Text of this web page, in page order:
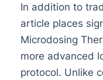
In addition to
article places
Microdosing
more advanced
protocol. Unlike